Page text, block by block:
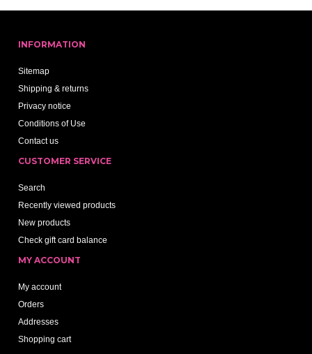
INFORMATION
Sitemap
Shipping & returns
Privacy notice
Conditions of Use
Contact us
CUSTOMER SERVICE
Search
Recently viewed products
New products
Check gift card balance
MY ACCOUNT
My account
Orders
Addresses
Shopping cart